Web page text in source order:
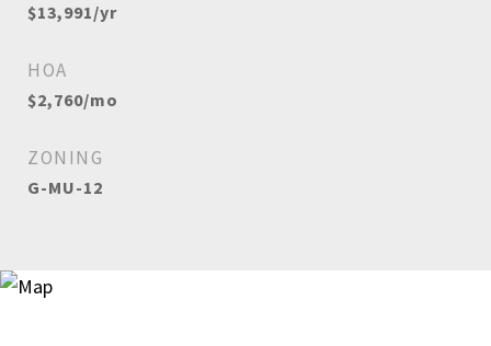
$13,991/yr
HOA
$2,760/mo
ZONING
G-MU-12